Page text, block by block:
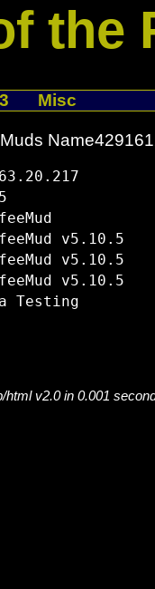
the
Misc
v5.10.5
v5.10.5
v5.10.5
Testing
html v2.0 in 0.001